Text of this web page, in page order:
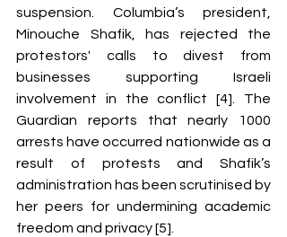
suspension. Columbia’s president,
Minouche Shafik, has rejected the
protestors' calls to divest from
businesses supporting Israeli
involvement in the conflict [4]. The
Guardian reports that nearly 1000
arrests have occurred nationwide as a
result of protests and Shafik’s
administration has been scrutinised by
her peers for undermining academic
freedom and privacy [5].